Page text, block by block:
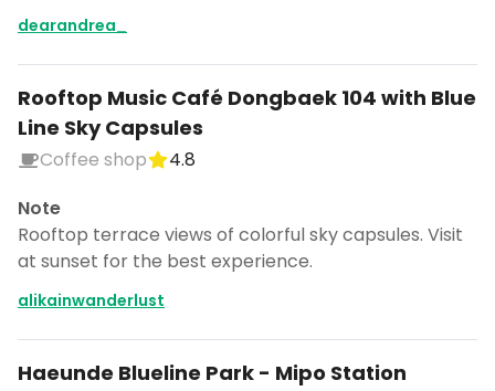
dearandrea_
Rooftop Music Café Dongbaek 104 with Blue
Line Sky Capsules
Coffee shop
4.8
Note
Rooftop terrace views of colorful sky capsules. Visit
at sunset for the best experience.
alikainwanderlust
Haeunde Blueline Park - Mipo Station